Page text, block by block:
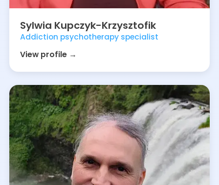
Sylwia Kupczyk-Krzysztofik
Addiction psychotherapy specialist
View profile →